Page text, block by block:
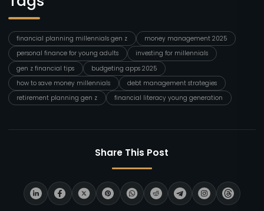
financial planning millennials gen z
money management 2025
personal finance for young adults
investing for millennials
gen z financial tips
budgeting apps 2025
how to save money millennials
debt management strategies
retirement planning gen z
financial literacy young generation
Share This Post